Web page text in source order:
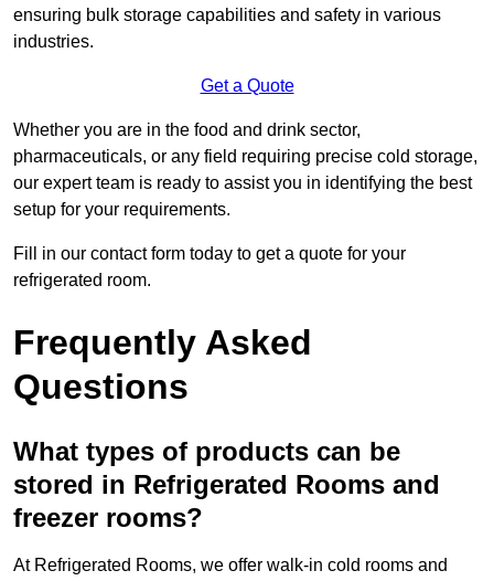
ensuring bulk storage capabilities and safety in various
industries.
Get a Quote
Whether you are in the food and drink sector,
pharmaceuticals, or any field requiring precise cold storage,
our expert team is ready to assist you in identifying the best
setup for your requirements.
Fill in our contact form today to get a quote for your
refrigerated room.
Frequently Asked
Questions
What types of products can be
stored in Refrigerated Rooms and
freezer rooms?
At Refrigerated Rooms, we offer walk-in cold rooms and